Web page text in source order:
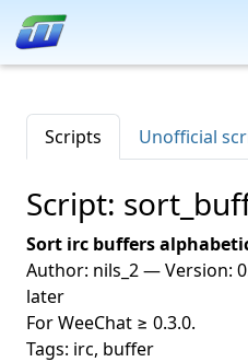
Scripts Unofficial
Script:
Sort irc buffers
Author: nils_2 — Version:
later
For WeeChat ≥ 0.3.0.
Tags: irc, buffer